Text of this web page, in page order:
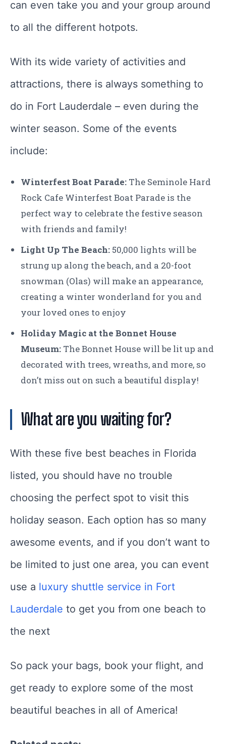
can even take you and your group around
to all the different hotpots.
With its wide variety of activities and
attractions, there is always something to
do in Fort Lauderdale – even during the
winter season. Some of the events
include:
Winterfest Boat Parade: The Seminole Hard
Rock Cafe Winterfest Boat Parade is the
perfect way to celebrate the festive season
with friends and family!
Light Up The Beach: 50,000 lights will be
strung up along the beach, and a 20-foot
snowman (Olas) will make an appearance,
creating a winter wonderland for you and
your loved ones to enjoy
Holiday Magic at the Bonnet House
Museum: The Bonnet House will be lit up and
decorated with trees, wreaths, and more, so
don’t miss out on such a beautiful display!
What are you waiting for?
With these five best beaches in Florida
listed, you should have no trouble
choosing the perfect spot to visit this
holiday season. Each option has so many
awesome events, and if you don’t want to
be limited to just one area, you can event
use a luxury shuttle service in Fort
Lauderdale to get you from one beach to
the next
So pack your bags, book your flight, and
get ready to explore some of the most
beautiful beaches in all of America!